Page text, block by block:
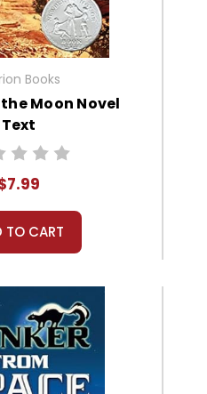
Books
Moon Novel
Text
TO CART